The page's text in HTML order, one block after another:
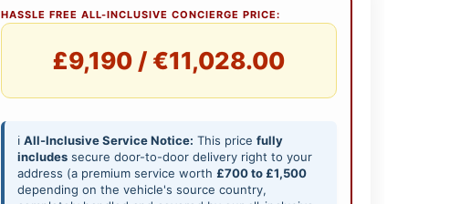
HASSLE FREE ALL-INCLUSIVE CONCIERGE PRICE:
£9,190 / €11,028.00
ℹ️ All-Inclusive Service Notice: This price fully
includessecure door-to-door delivery right to your
address (a premium service worth £700 to £1,500
depending on the vehicle's source country,